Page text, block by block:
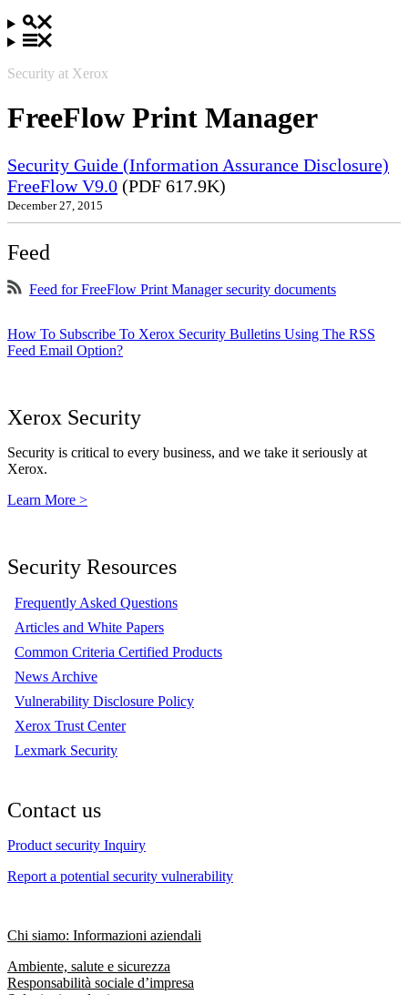
Security at Xerox
FreeFlow Print Manager
Security Guide (Information Assurance Disclosure)
FreeFlow V9.0 (PDF 617.9K)
December 27, 2015
Feed
Feed for FreeFlow Print Manager security documents
How To Subscribe To Xerox Security Bulletins Using The RSS
Feed Email Option?
Xerox Security
Security is critical to every business, and we take it seriously at
Xerox.
Learn More >
Security Resources
Frequently Asked Questions
Articles and White Papers
Common Criteria Certified Products
News Archive
Vulnerability Disclosure Policy
Xerox Trust Center
Lexmark Security
Contact us
Product security Inquiry
Report a potential security vulnerability
Chi siamo: Informazioni aziendali
Ambiente, salute e sicurezza
Responsabilità sociale d’impresa